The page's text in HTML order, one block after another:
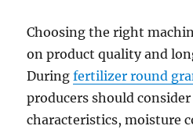
Choosing the right
on product quality and
Duringfertilizer round
producers should
characteristics, moisture